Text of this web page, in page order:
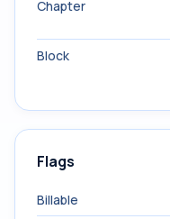
Chapter
Block
Flags
Billable